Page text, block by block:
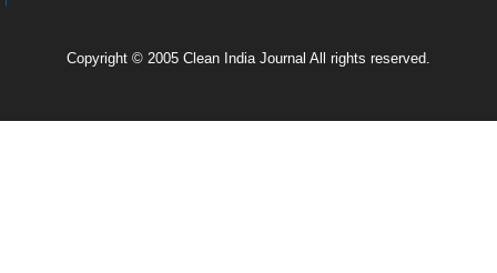
Copyright © 2005 Clean India Journal All rights reserved.